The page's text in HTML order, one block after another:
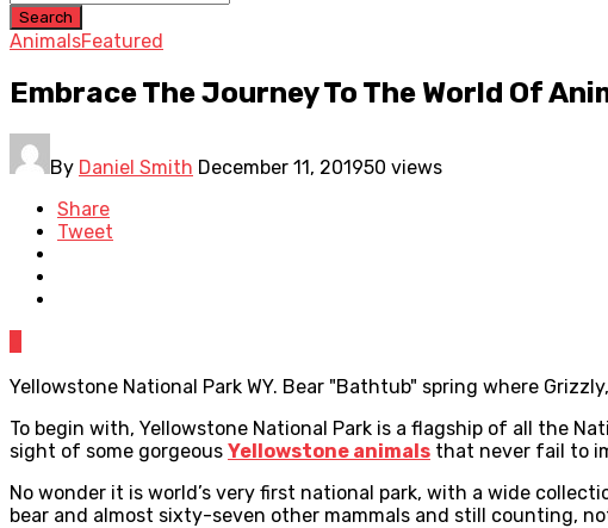
Search
AnimalsFeatured
Embrace The Journey To The World Of
By Daniel Smith December 11, 201950 views
Share
Tweet
Yellowstone National Park WY. Bear "Bathtub" spring where
To begin with, Yellowstone National Park is a flagship of all the
sight of some gorgeous Yellowstone animals that never fail to
No wonder it is world’s very first national park, with a wide
bear and almost sixty-seven other mammals and still counting,